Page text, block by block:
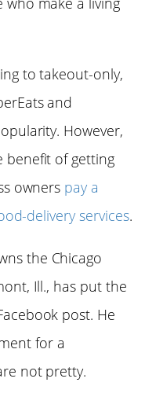
to takeout-only,
and
However,
benefit of getting
owners pay a
delivery services.
the Chicago
Ill., has put the
post. He
for a
not pretty.